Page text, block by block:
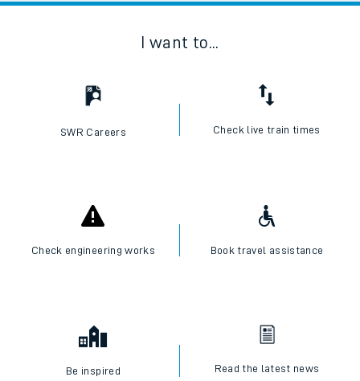
I want to...
SWR Careers Check live train times
Check engineering works Book travel assistance
Be inspired Read the latest news